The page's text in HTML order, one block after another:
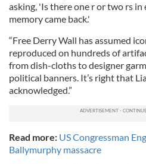
asking, 'Is there one r or two rs
memory came back.'
“Free Derry Wall has assumed
reproduced on hundreds of
from dish-cloths to designer
political banners. It’s right that
acknowledged.”
Read more: US Congressman
Ballymurphy massacre